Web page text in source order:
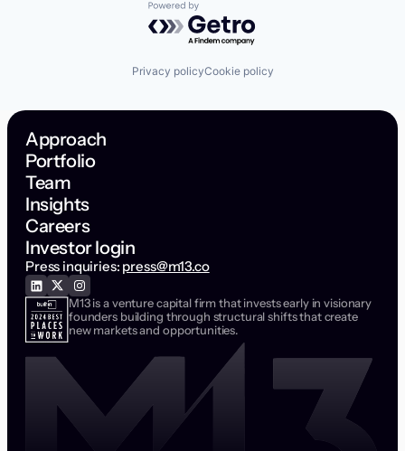
Powered by Getro.com
Privacy policyCookie policy
Approach
Portfolio
Team
Insights
Careers
Investor login
Press inquiries: press@m13.co
M13 is a venture capital firm that invests early in visionary
founders building through structural shifts that create
new markets and opportunities.